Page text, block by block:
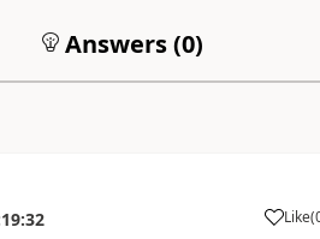
Answers (0)
Like
a (